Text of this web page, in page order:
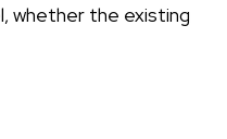
whether the existing